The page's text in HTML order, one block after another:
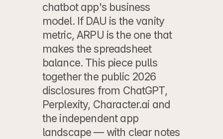
chatbot app's business
model. If DAU is the vanity
metric, ARPU is the one that
makes the spreadsheet
balance. This piece pulls
together the public 2026
disclosures from ChatGPT,
Perplexity, Character.ai and
the independent app
landscape — with clear notes